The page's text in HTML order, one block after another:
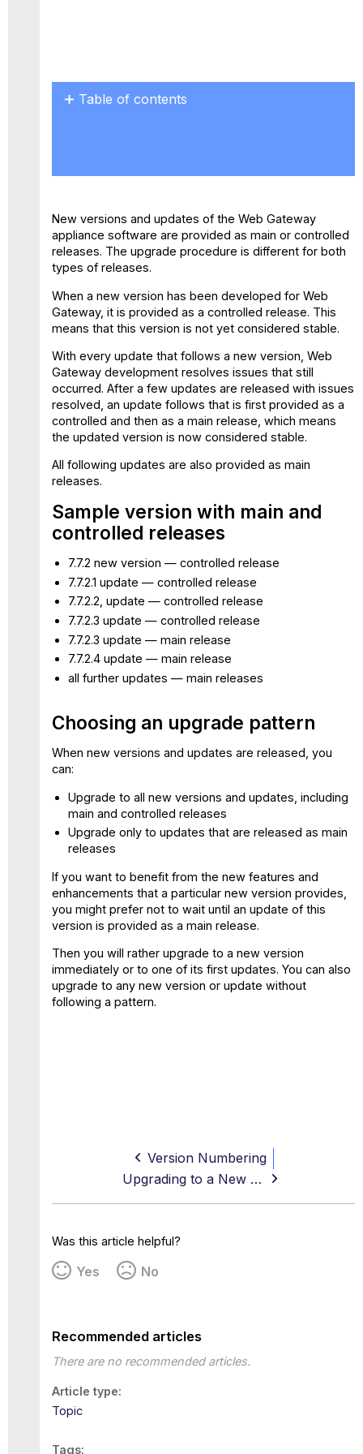
Table of contents
releases
Choosing
an
upgrade
New versions and updates of the Web Gateway
appliance software are provided as main or controlled
releases. The upgrade procedure is different for both
types of releases.
When a new version has been developed for Web
Gateway, it is provided as a controlled release. This
means that this version is not yet considered stable.
With every update that follows a new version, Web
Gateway development resolves issues that still
occurred. After a few updates are released with issues
resolved, an update follows that is first provided as a
controlled and then as a main release, which means
the updated version is now considered stable.
All following updates are also provided as main
releases.
Sample version with main and
controlled releases
7.7.2 new version — controlled release
7.7.2.1 update — controlled release
7.7.2.2, update — controlled release
7.7.2.3 update — controlled release
7.7.2.3 update — main release
7.7.2.4 update — main release
all further updates — main releases
Choosing an upgrade pattern
When new versions and updates are released, you
can:
Upgrade to all new versions and updates, including
main and controlled releases
Upgrade only to updates that are released as main
releases
If you want to benefit from the new features and
enhancements that a particular new version provides,
you might prefer not to wait until an update of this
version is provided as a main release.
Then you will rather upgrade to a new version
immediately or to one of its first updates. You can also
upgrade to any new version or update without
following a pattern.
Version Numbering
Upgrading to a New Version — Main Release
Was this article helpful?
Yes No
Recommended articles
There are no recommended articles.
Article type
Topic
Tags